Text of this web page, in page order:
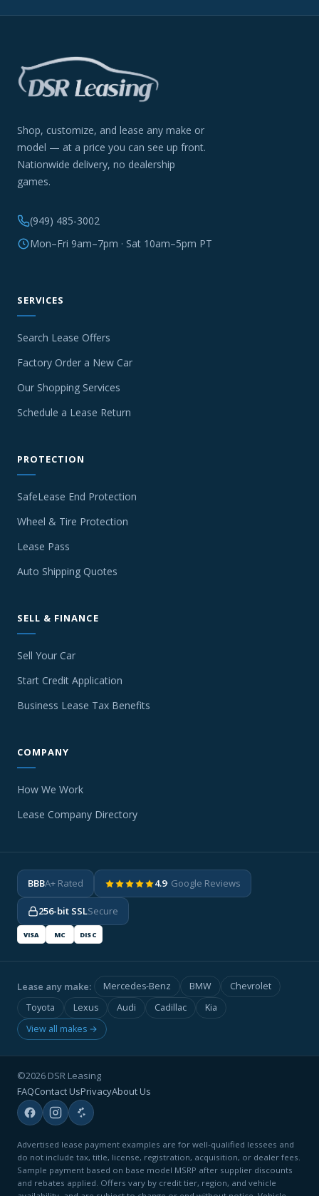
Shop, customize, and lease any make or
model — at a price you can see up front.
Nationwide delivery, no dealership
games.
(949) 485-3002
Mon–Fri 9am–7pm · Sat 10am–5pm PT
SERVICES
Search Lease Offers
Factory Order a New Car
Our Shopping Services
Schedule a Lease Return
PROTECTION
SafeLease End Protection
Wheel & Tire Protection
Lease Pass
Auto Shipping Quotes
SELL & FINANCE
Sell Your Car
Start Credit Application
Business Lease Tax Benefits
COMPANY
How We Work
Lease Company Directory
BBBA+ Rated 4.9· Google Reviews
256-bit SSLSecure
VISA MC DISC
Lease any make: Mercedes-Benz BMW
Chevrolet
Toyota
Lexus Audi Cadillac
Kia
View all makes →
©2026 DSR Leasing
FAQContact UsPrivacyAbout Us
Advertised lease payment examples are for well-qualified lessees and
do not include tax, title, license, registration, acquisition, or dealer fees.
Sample payment based on base model MSRP after supplier discounts
and rebates applied. Offers vary by credit tier, region, and vehicle